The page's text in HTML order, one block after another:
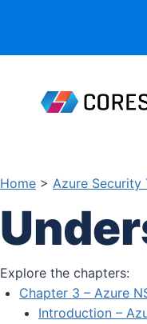
Home > Azure Security
Explore the chapters:
Chapter 3 – Azure
Introduction –